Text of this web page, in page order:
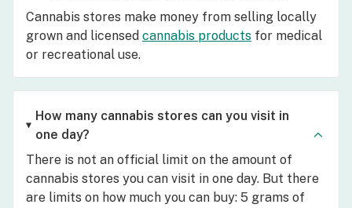
Cannabis stores make money from selling locally
grown and licensed cannabis products for medical
or recreational use.
How many cannabis stores can you visit in
one day?
There is not an official limit on the amount of
cannabis stores you can visit in one day. But there
are limits on how much you can buy: 5 grams of